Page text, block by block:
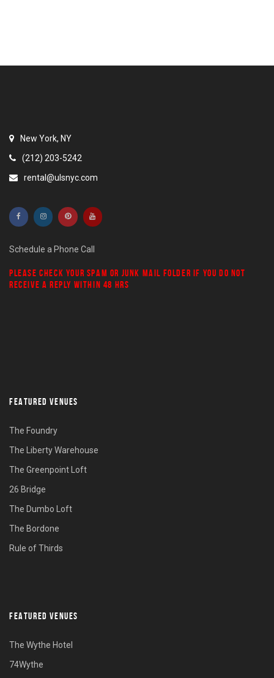
New York, NY
(212) 203-5242
rental@ulsnyc.com
Schedule a Phone Call
PLEASE CHECK YOUR SPAM OR JUNK MAIL FOLDER IF YOU DO NOT
RECEIVE A REPLY WITHIN 48 HRS
FEATURED VENUES
The Foundry
The Liberty Warehouse
The Greenpoint Loft
26 Bridge
The Dumbo Loft
The Bordone
Rule of Thirds
FEATURED VENUES
The Wythe Hotel
74Wythe